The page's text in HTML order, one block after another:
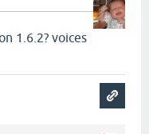
1.6.2? voices